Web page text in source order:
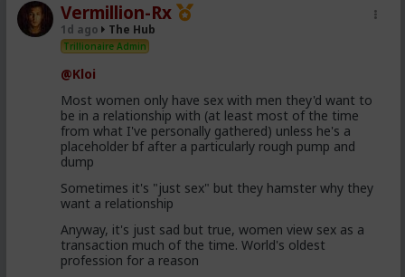
Vermillion-Rx
1d ago The Hub
Trillionaire Admin
@Kloi
Most women only have sex with men they'd want to
be in a relationship with (at least most of the time
from what I've personally gathered) unless he's a
placeholder bf after a particularly rough pump and
dump
Sometimes it's "just sex" but they hamster why they
want a relationship
Anyway, it's just sad but true, women view sex as a
transaction much of the time. World's oldest
profession for a reason